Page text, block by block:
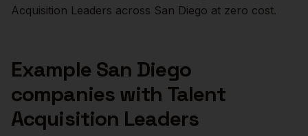
Acquisition Leaders across San Diego at zero cost.
Example San Diego
companies with Talent
Acquisition Leaders